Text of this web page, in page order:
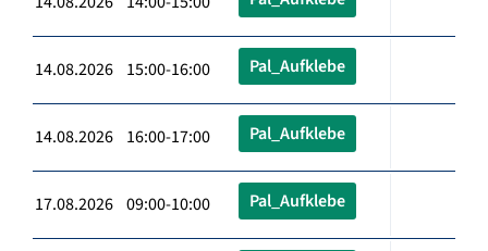
14.08.2026 15:00-16:00 Pal_Aufklebe
14.08.2026 16:00-17:00 Pal_Aufklebe
17.08.2026 09:00-10:00 Pal_Aufklebe